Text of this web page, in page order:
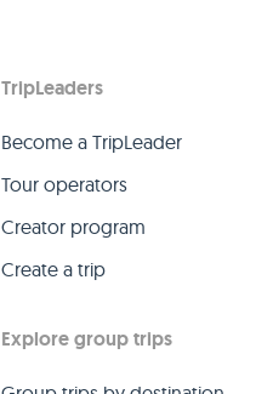
TripLeaders
Become a TripLeader
Tour operators
Creator program
Create a trip
Explore group trips